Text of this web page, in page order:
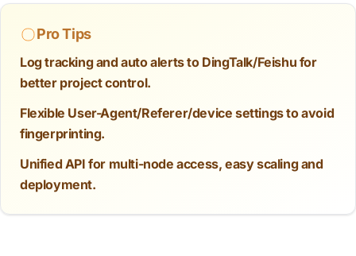
Pro Tips
Log tracking and auto alerts to DingTalk/Feishu for
better project control.
Flexible User-Agent/Referer/device settings to avoid
fingerprinting.
Unified API for multi-node access, easy scaling and
deployment.